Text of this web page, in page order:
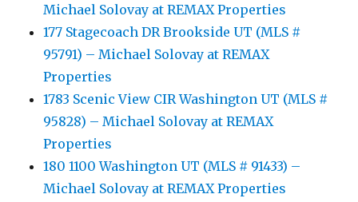
Michael Solovay at REMAX Properties
177 Stagecoach DR Brookside UT (MLS #
95791) – Michael Solovay at REMAX
Properties
1783 Scenic View CIR Washington UT (MLS #
95828) – Michael Solovay at REMAX
Properties
180 1100 Washington UT (MLS # 91433) –
Michael Solovay at REMAX Properties